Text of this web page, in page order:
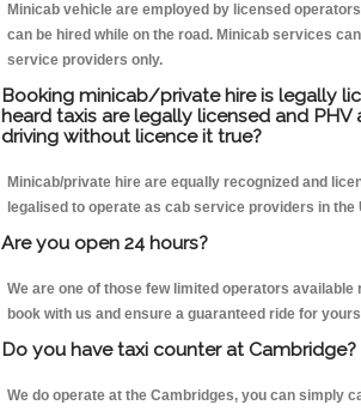
Minicab vehicle are employed by licensed
can be hired while on the road. Minicab services
service providers only.
Booking minicab/private hire is legally
heard taxis are legally licensed and PHV
driving without licence it true?
Minicab/private hire are equally recognized and
legalised to operate as cab service providers in the
Are you open 24 hours?
We are one of those few limited operators available
book with us and ensure a guaranteed ride for
Do you have taxi counter at Cambridge?
We do operate at the Cambridges, you can simply